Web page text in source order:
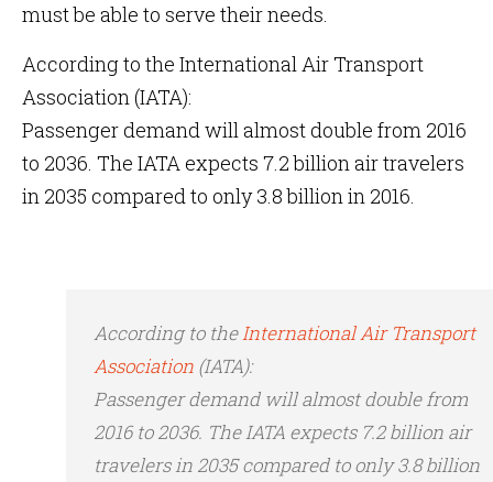
must be able to serve their needs.
According to the International Air Transport
Association (IATA):
Passenger demand will almost double from 2016
to 2036. The IATA expects 7.2 billion air travelers
in 2035 compared to only 3.8 billion in 2016.
According to theInternational Air Transport
Association (IATA):
Passenger demand will almost double from
2016 to 2036. The IATA expects 7.2 billion air
travelers in 2035 compared to only 3.8 billion